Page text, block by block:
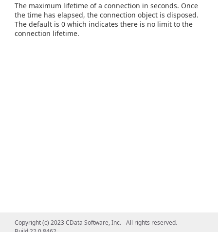
The maximum lifetime of a connection in seconds. Once
the time has elapsed, the connection object is disposed.
The default is 0 which indicates there is no limit to the
connection lifetime.
Copyright (c) 2023 CData Software, Inc. - All rights reserved.